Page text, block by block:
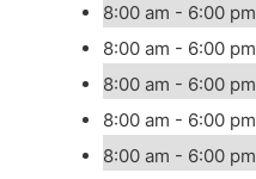
8:00 am - 6:00 pm
8:00 am - 6:00 pm
8:00 am - 6:00 pm
8:00 am - 6:00 pm
8:00 am - 6:00 pm